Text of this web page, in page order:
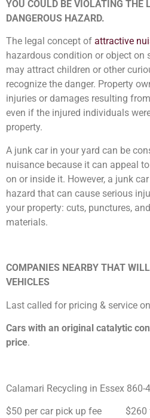
YOU COULD BE VIOLATING THE
DANGEROUS HAZARD.
The legal concept of attractive
hazardous condition or object on
may attract children or other
recognize the danger. Property
injuries or damages resulting
even if the injured individuals
property.
A junk car in your yard can be
nuisance because it can appeal
on or inside it. However, a junk
hazard that can cause serious
your property: cuts, punctures,
materials.
COMPANIES NEARBY THAT
VEHICLES
Last called for pricing & service
Cars with an original catalytic
price.
Calamari Recycling in Essex 860-
$50 per car pick up fee $260